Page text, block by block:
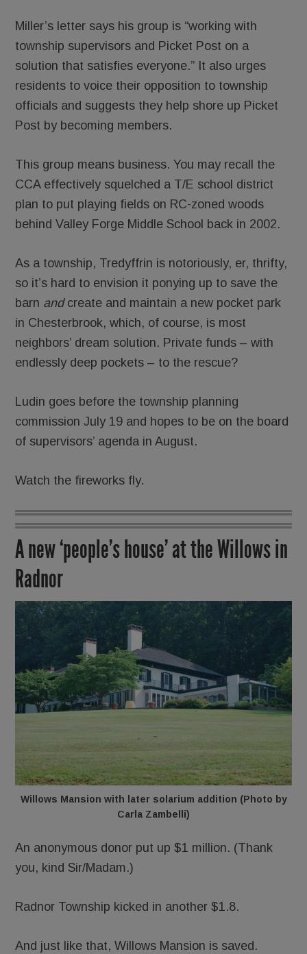
Miller’s letter says his group is “working with
township supervisors and Picket Post on a
solution that satisfies everyone.” It also urges
residents to voice their opposition to township
officials and suggests they help shore up Picket
Post by becoming members.
This group means business. You may recall the
CCA effectively squelched a T/E school district
plan to put playing fields on RC-zoned woods
behind Valley Forge Middle School back in 2002.
As a township, Tredyffrin is notoriously, er, thrifty,
so it’s hard to envision it ponying up to save the
barn andcreate and maintain a new pocket park
in Chesterbrook, which, of course, is most
neighbors’ dream solution. Private funds – with
endlessly deep pockets – to the rescue?
Ludin goes before the township planning
commission July 19 and hopes to be on the board
of supervisors’ agenda in August.
Watch the fireworks fly.
A new ‘people’s house’ at the Willows in
Radnor
Willows Mansion with later solarium addition (Photo by
Carla Zambelli)
An anonymous donor put up $1 million. (Thank
you, kind Sir/Madam.)
Radnor Township kicked in another $1.8.
And just like that, Willows Mansion is saved.